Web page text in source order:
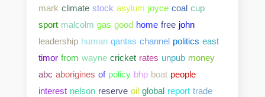
mark climate stock asylum joyce coal cup
sport malcolm gas good home free john
leadership human qantas channel politics east
timor from wayne cricket rates unpub money
abc aborigines of policy bhp boat people
interest nelson reserve oil global report trade